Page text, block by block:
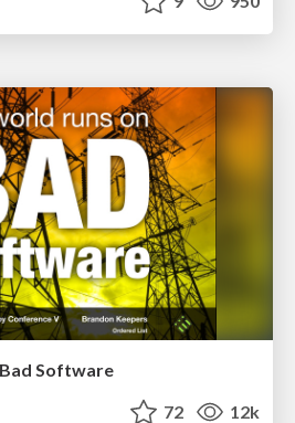
Software
72 12k